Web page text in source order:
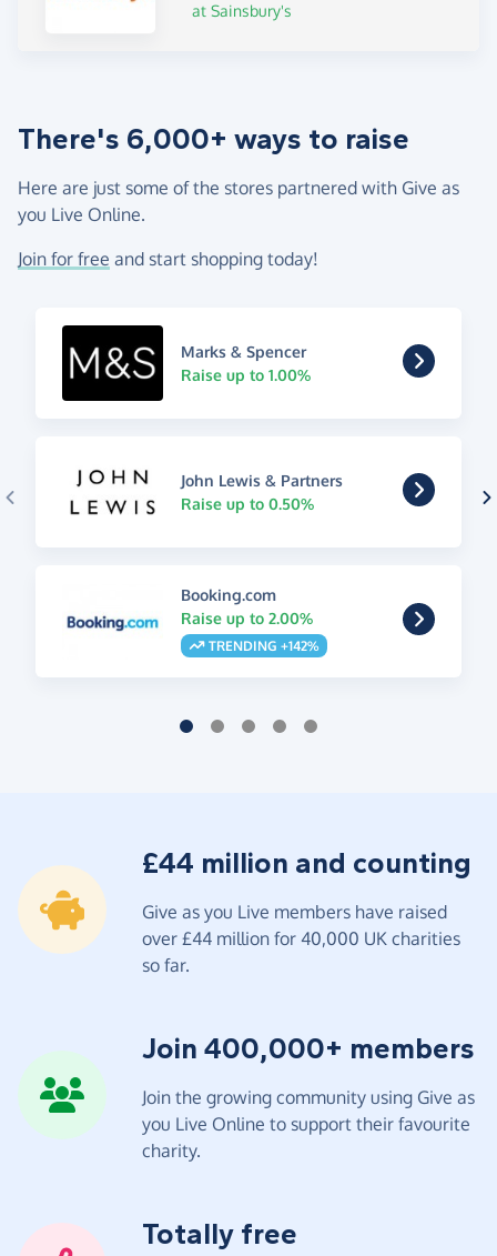
at Sainsbury's
There's 6,000+ ways to raise
Here are just some of the stores partnered with Give as
you Live Online.
Join for free and start shopping today!
Marks & Spencer
Raise up to 1.00%
John Lewis & Partners
Raise up to 0.50%
Booking.com
Raise up to 2.00%
TRENDING +142%
£44 million and counting
Give as you Live members have raised
over £44 million for 40,000 UK charities
so far.
Join 400,000+ members
Join the growing community using Give as
you Live Online to support their favourite
charity.
Totally free